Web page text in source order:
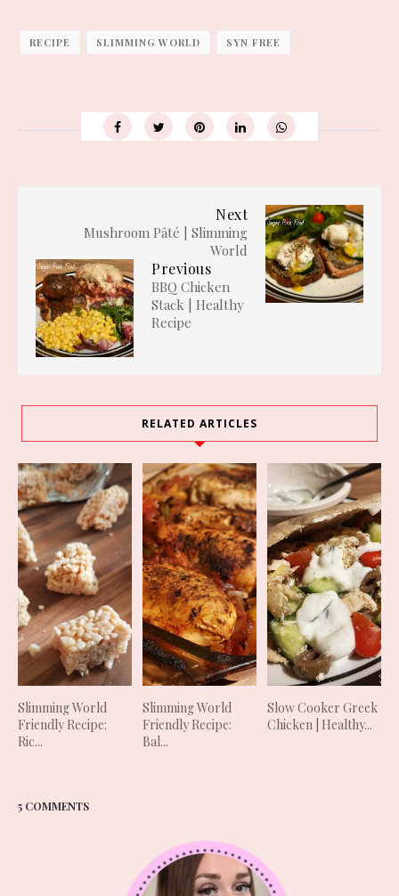
RECIPE SLIMMING WORLD SYN FREE
Next
Mushroom Pâté | Slimming
World
Previous
BBQ Chicken
Stack | Healthy
Recipe
RELATED ARTICLES
Slimming World
Friendly Recipe:
Ric...
Slimming World
Friendly Recipe:
Bal...
Slow Cooker Greek
Chicken | Healthy...
5 COMMENTS